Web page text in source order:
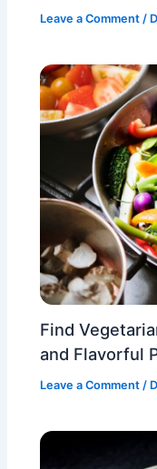
Leave a Comment /
Find
and Flavorful
Leave a Comment /